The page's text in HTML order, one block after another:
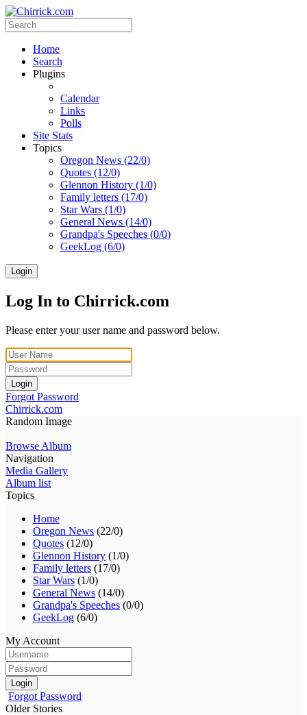
Home
Search
Plugins
Calendar
Links
Polls
Site Stats
Topics
Oregon News (22/0)
Quotes (12/0)
Glennon History (1/0)
Family letters (17/0)
Star Wars (1/0)
General News (14/0)
Grandpa's Speeches (0/0)
GeekLog (6/0)
Login
Log In to Chirrick.com
Please enter your user name and password below.
Login
Forgot Password
Chirrick.com
Random Image
Browse Album
Navigation
Media Gallery
Album list
Topics
Home
Oregon News (22/0)
Quotes (12/0)
Glennon History (1/0)
Family letters (17/0)
Star Wars (1/0)
General News (14/0)
Grandpa's Speeches (0/0)
GeekLog (6/0)
My Account
Login
Forgot Password
Older Stories